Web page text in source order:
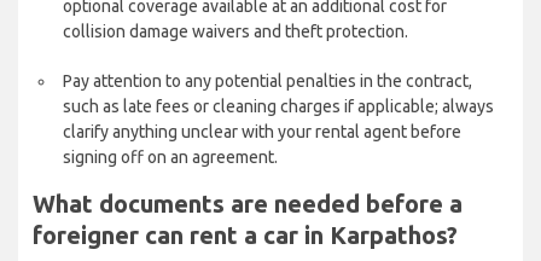
optional coverage available at an additional cost for
collision damage waivers and theft protection.
Pay attention to any potential penalties in the contract,
such as late fees or cleaning charges if applicable; always
clarify anything unclear with your rental agent before
signing off on an agreement.
What documents are needed before a
foreigner can rent a car in Karpathos?